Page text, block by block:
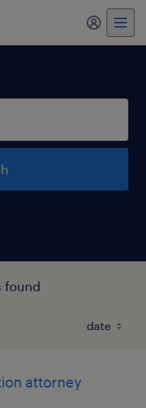
my
found
attorney